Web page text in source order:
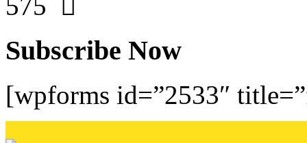
575
Subscribe Now
[wpforms id=”2533″